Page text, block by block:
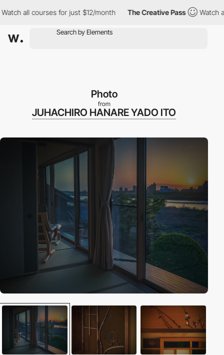
all courses for just $12/month The Creative Pass Watch all
Photo
from
JUHACHIRO HANARE YADO ITO